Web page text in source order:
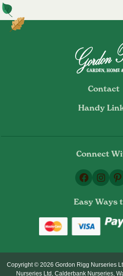
Contact
Tel: 01706
Handy
Delivery
Privacy
Cookie
Connect
Easy Ways
Copyright © 2026 Gordon Rigg Nurseries
Nurseries Ltd, Calderbank Nurseries,